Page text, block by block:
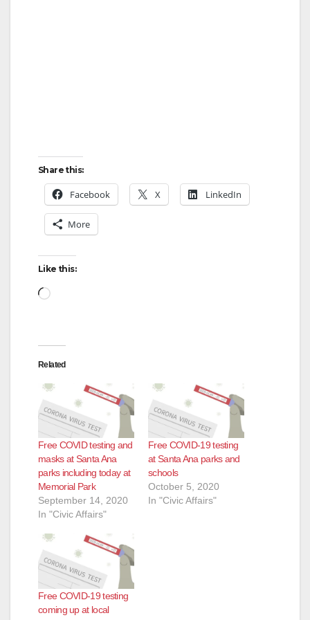
Share this:
Facebook X LinkedIn
More
Like this:
Loading…
Related
Free COVID testing and
masks at Santa Ana
parks including today at
Memorial Park
September 14, 2020
In "Civic Affairs"
Free COVID-19 testing
at Santa Ana parks and
schools
October 5, 2020
In "Civic Affairs"
Free COVID-19 testing
coming up at local